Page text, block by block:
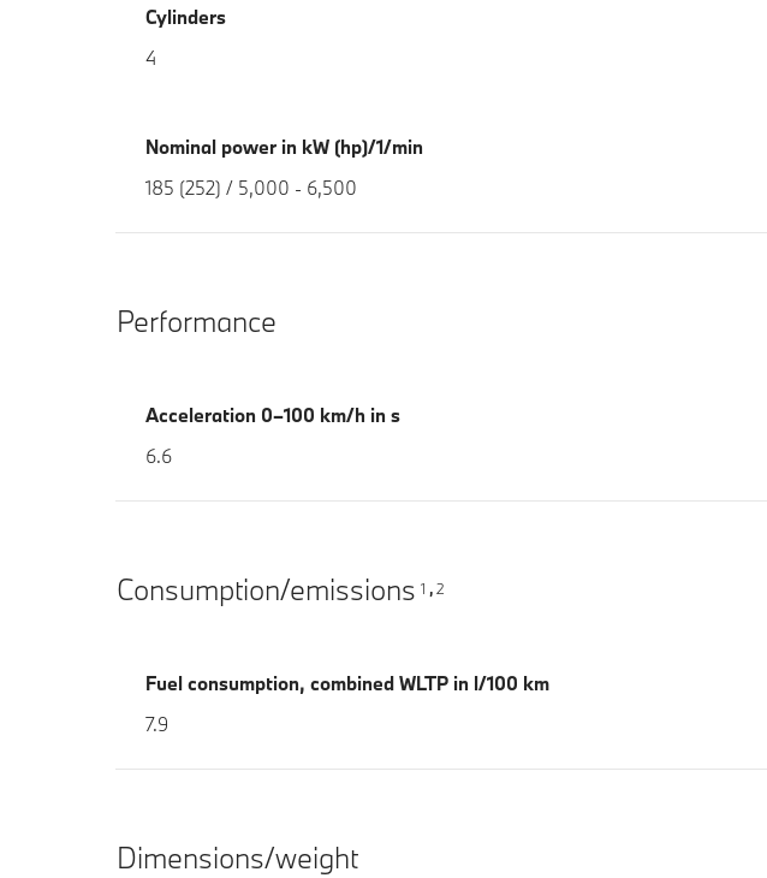
Cylinders
4
Nominal power in kW (hp)/1/min
185 (252) / 5,000 - 6,500
Performance
Acceleration 0–100 km/h in s
6.6
Consumption/emissions 1 , 2
Fuel consumption, combined WLTP in l/100 km
7.9
Dimensions/weight